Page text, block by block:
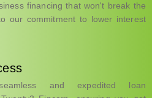
financing that won't break the
our commitment to lower interest
and expedited loan